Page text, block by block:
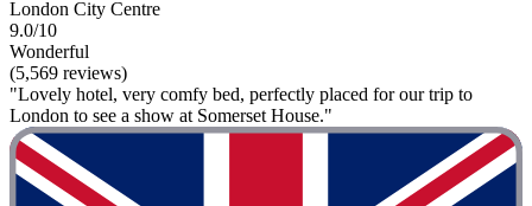
London City Centre
9.0/10
Wonderful
(5,569 reviews)
"Lovely hotel, very comfy bed, perfectly placed for our trip to
London to see a show at Somerset House."